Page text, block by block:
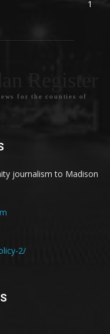
1
for the counties of
journalism to Madison
2/